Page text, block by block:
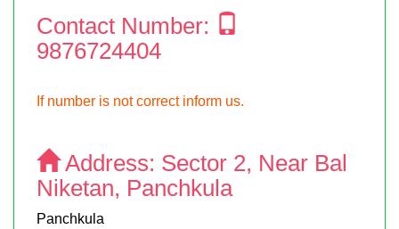
Contact Number:
9876724404
If number is not correct inform us.
Address: Sector 2, Near Bal
Niketan, Panchkula
Panchkula